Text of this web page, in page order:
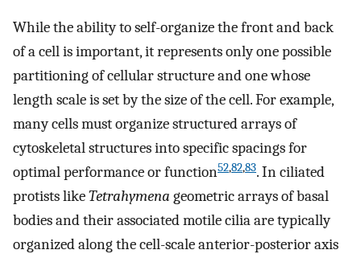
While the ability to self-organize the front and back
of a cell is important, it represents only one possible
partitioning of cellular structure and one whose
length scale is set by the size of the cell. For example,
many cells must organize structured arrays of
cytoskeletal structures into specific spacings for
optimal performance or function52,82,83. In ciliated
protists likeTetrahymena geometric arrays of basal
bodies and their associated motile cilia are typically
organized along the cell-scale anterior-posterior axis